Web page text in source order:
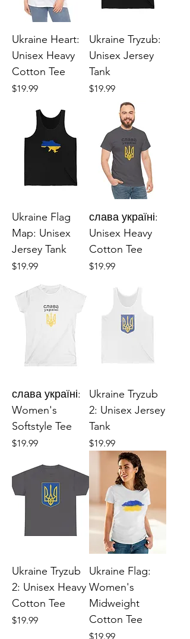
Ukraine Heart:
Unisex Heavy
Cotton Tee
Price
$19.99
Ukraine Tryzub:
Unisex Jersey
Tank
Price
$19.99
Ukraine Flag
Map: Unisex
Jersey Tank
Price
$19.99
слава україні:
Unisex Heavy
Cotton Tee
Price
$19.99
слава україні:
Women's
Softstyle Tee
Price
$19.99
Ukraine Tryzub
2: Unisex Jersey
Tank
Price
$19.99
Ukraine Tryzub
2: Unisex Heavy
Cotton Tee
Price
$19.99
Ukraine Flag:
Women's
Midweight
Cotton Tee
Price
$19.99